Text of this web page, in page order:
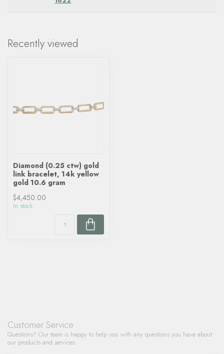
Recently viewed
Diamond (0.25 ctw) gold
link bracelet, 14k yellow
gold 10.6 gram
$4,450.00
In stock
Customer Service
Questions? Our team is happy to help you with any questions you have about
our products and services.